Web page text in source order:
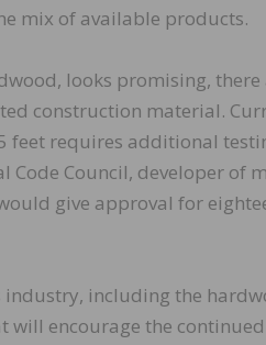
mix of available products.
looks promising,
construction material.
feet requires additional
Council, developer of
give approval for
including the
encourage the